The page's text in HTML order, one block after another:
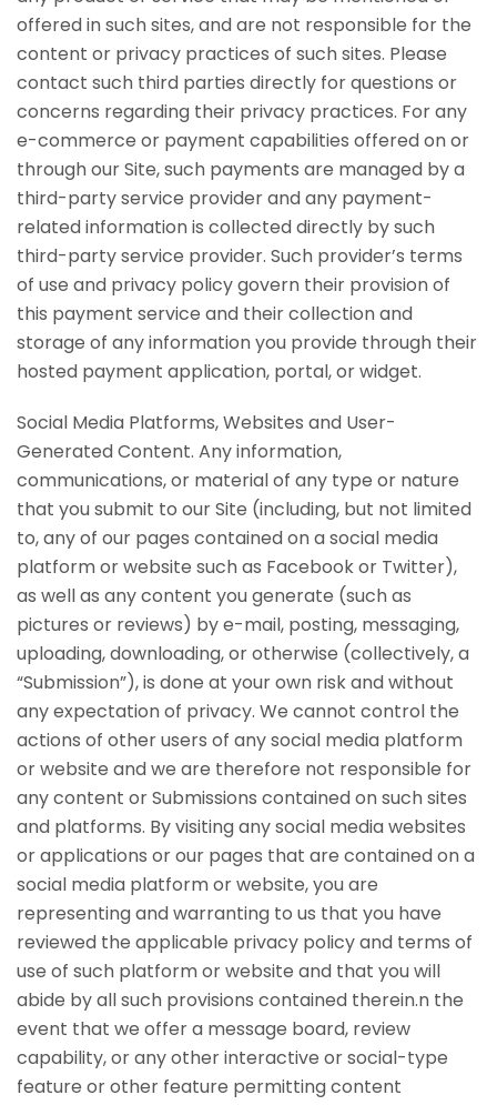
offered in such sites, and are not responsible for the
content or privacy practices of such sites. Please
contact such third parties directly for questions or
concerns regarding their privacy practices. For any
e-commerce or payment capabilities offered on or
through our Site, such payments are managed by a
third-party service provider and any payment-
related information is collected directly by such
third-party service provider. Such provider’s terms
of use and privacy policy govern their provision of
this payment service and their collection and
storage of any information you provide through their
hosted payment application, portal, or widget.
Social Media Platforms, Websites and User-
Generated Content. Any information,
communications, or material of any type or nature
that you submit to our Site (including, but not limited
to, any of our pages contained on a social media
platform or website such as Facebook or Twitter),
as well as any content you generate (such as
pictures or reviews) by e-mail, posting, messaging,
uploading, downloading, or otherwise (collectively, a
“Submission”), is done at your own risk and without
any expectation of privacy. We cannot control the
actions of other users of any social media platform
or website and we are therefore not responsible for
any content or Submissions contained on such sites
and platforms. By visiting any social media websites
or applications or our pages that are contained on a
social media platform or website, you are
representing and warranting to us that you have
reviewed the applicable privacy policy and terms of
use of such platform or website and that you will
abide by all such provisions contained therein.n the
event that we offer a message board, review
capability, or any other interactive or social-type
feature or other feature permitting content